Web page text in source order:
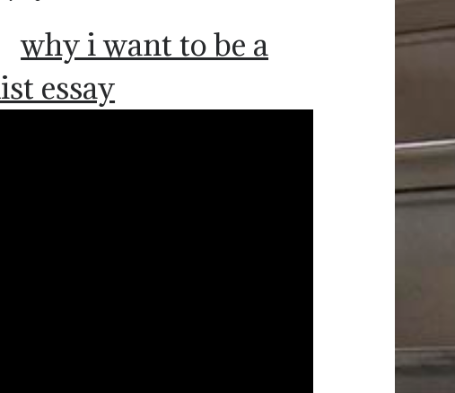
why i want to be a
essay